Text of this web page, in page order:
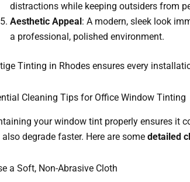
distractions while keeping outsiders from
Aesthetic Appeal : A modern, sleek look
a professional, polished environment.
Tinting in Rhodes ensures every
Cleaning Tips for Office Window Tinting
your window tint properly ensures it
also degrade faster. Here are some detailed
a Soft, Non-Abrasive Cloth